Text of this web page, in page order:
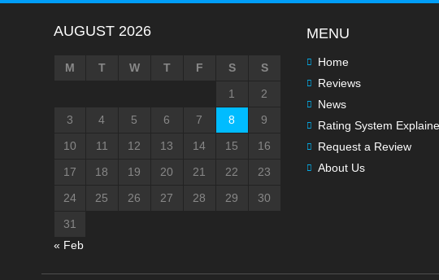
AUGUST 2026
M T W T F S
S
1
2
3
4 5 6 7 8
9
10
11 12 13 14 15
16
17
18 19 20 21 22
23
24
25 26 27 28 29
30
31
« Feb
MENU
Home
Reviews
News
Rating System
Request a Review
About Us